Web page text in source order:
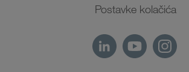
Postavke kolačića